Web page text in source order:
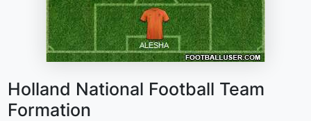
Holland National Football Team
Formation